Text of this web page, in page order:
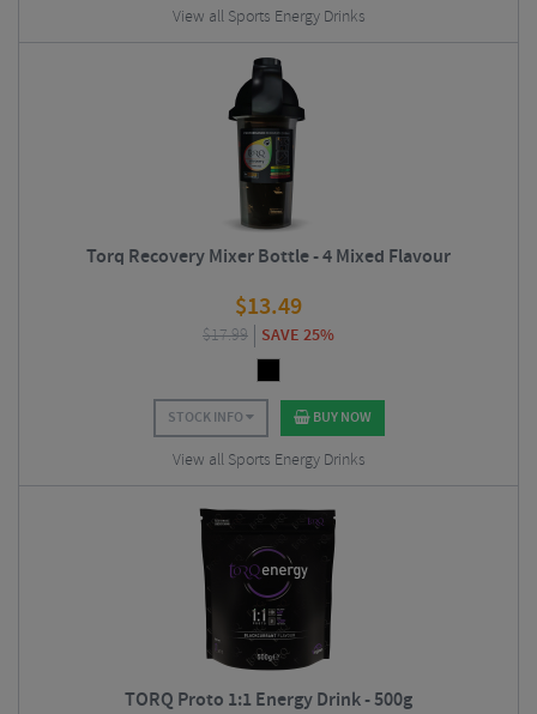
View all Sports Energy Drinks
Torq Recovery Mixer Bottle - 4 Mixed Flavour
$13.49
$17.99 SAVE 25%
STOCK INFO BUY NOW
View all Sports Energy Drinks
TORQ Proto 1:1 Energy Drink - 500g